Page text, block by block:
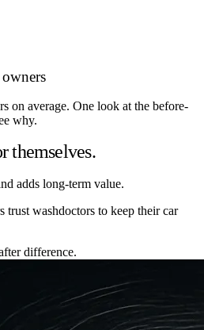
on average. One look at the before-
why.
themselves.
adds long-term value.
trust washdoctors to keep their car
difference.